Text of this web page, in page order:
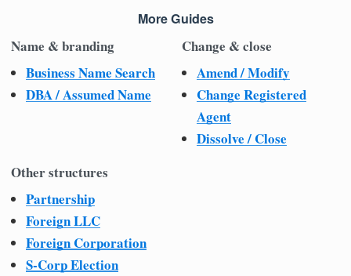
More Guides
Name & branding
Business Name Search
DBA / Assumed Name
Change & close
Amend / Modify
Change Registered
Agent
Dissolve / Close
Other structures
Partnership
Foreign LLC
Foreign Corporation
S-Corp Election